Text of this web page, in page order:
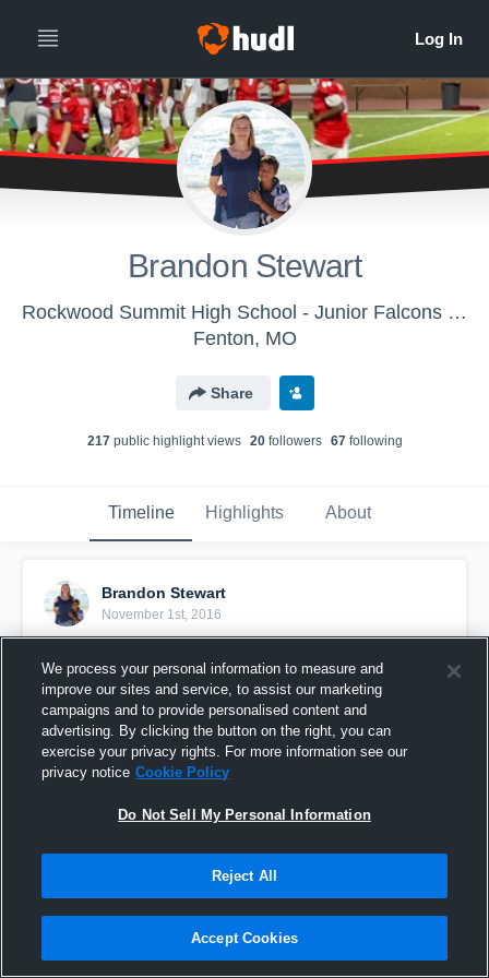
Brandon Stewart
Rockwood Summit High School - Junior Falcons (3th - 8th)
Fenton, MO
Share
217public highlight views 20followers 67following
Timeline Highlights About
Brandon Stewart
November 1st, 2016
Parkway South
We process your personal information to measure and
improve our sites and service, to assist our marketing
campaigns and to provide personalised content and
advertising. By clicking the button on the right, you can
exercise your privacy rights. For more information see our
privacy notice Cookie Policy
Do Not Sell My Personal Information
Reject All
Accept Cookies